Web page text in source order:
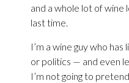
and a whole lot of
last time.
I’m a wine guy who
or politics — and even
I’m not going to